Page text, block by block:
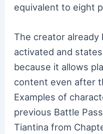
equivalent to eight
The creator already
activated and
because it allows
content even after
Examples of
previous Battle
Tiantina from